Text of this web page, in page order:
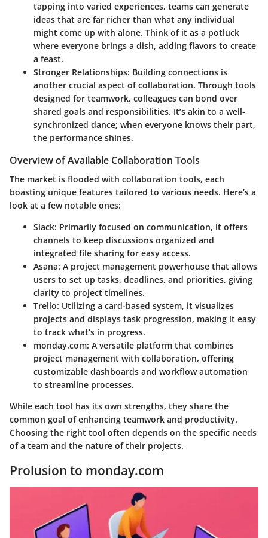
tapping into varied experiences, teams can generate
ideas that are far richer than what any individual
might come up with alone. Think of it as a potluck
where everyone brings a dish, adding flavors to create
a feast.
Stronger Relationships: Building connections is
another crucial aspect of collaboration. Through tools
designed for teamwork, colleagues can bond over
shared goals and responsibilities. It’s akin to a well-
synchronized dance; when everyone knows their part,
the performance shines.
Overview of Available Collaboration Tools
The market is flooded with collaboration tools, each
boasting unique features tailored to various needs. Here’s a
look at a few notable ones:
Slack: Primarily focused on communication, it offers
channels to keep discussions organized and
integrated file sharing for easy access.
Asana: A project management powerhouse that allows
users to set up tasks, deadlines, and priorities, giving
clarity to project timelines.
Trello: Utilizing a card-based system, it visualizes
projects and displays task progression, making it easy
to track what’s in progress.
monday.com: A versatile platform that combines
project management with collaboration, offering
customizable dashboards and workflow automation
to streamline processes.
While each tool has its own strengths, they share the
common goal of enhancing teamwork and productivity.
Choosing the right tool often depends on the specific needs
of a team and the nature of their projects.
Prolusion to monday.com